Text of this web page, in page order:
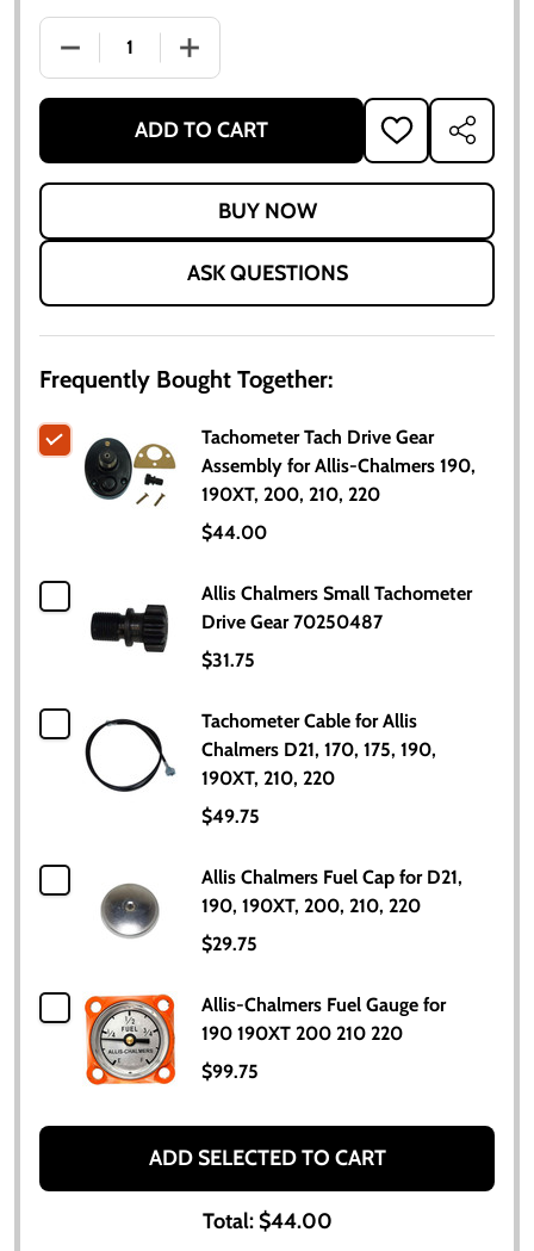
DECREASE QUANTITY OF TACHOMETER TACH
INCREASE QUANTITY OF TACHOMETER
ADD TO CART
ADD
TO
SHARE
ASK QUESTIONS
Frequently Bought Together:
Tachometer Tach Drive Gear
Assembly for Allis-Chalmers 190,
190XT, 200, 210, 220
$44.00
Allis Chalmers Small Tachometer
Drive Gear 70250487
$31.75
Tachometer Cable for Allis
Chalmers D21, 170, 175, 190,
190XT, 210, 220
$49.75
Allis Chalmers Fuel Cap for D21,
190, 190XT, 200, 210, 220
$29.75
Allis-Chalmers Fuel Gauge for
190 190XT 200 210 220
$99.75
ADD SELECTED TO CART
Total:$44.00